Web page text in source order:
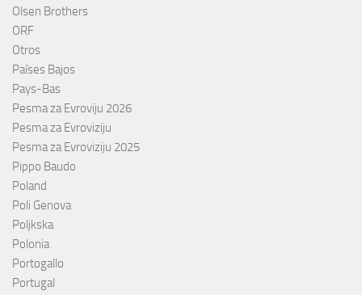
Olsen Brothers
ORF
Otros
Países Bajos
Pays-Bas
Pesma za Evroviju 2026
Pesma za Evroviziju
Pesma za Evroviziju 2025
Pippo Baudo
Poland
Poli Genova
Poljkska
Polonia
Portogallo
Portugal